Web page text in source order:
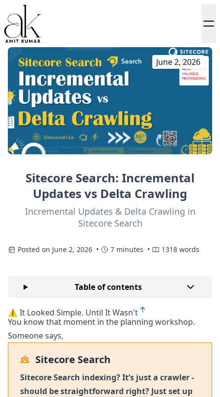
June 2, 2026
Sitecore Search: Incremental
Updates vs Delta Crawling
Incremental Updates & Delta Crawling in
Sitecore Search
Posted on June 2, 2026 • 7 minutes • 1318 words
Table of contents
⚠️ It Looked Simple. Until It Wasn't
You know that moment in the planning workshop.
Someone says,
Sitecore Search
Sitecore Search indexing? It’s just a crawler -
should be straightforward right? Just set up